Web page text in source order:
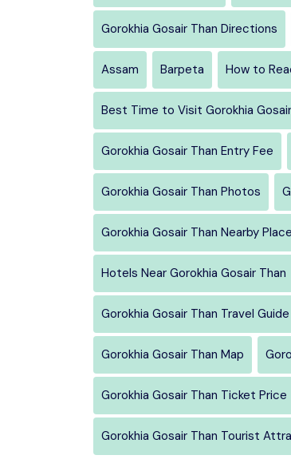
Gorokhia Gosair Than Directions
Assam Barpeta How to
Best Time to Visit Gorokhia
Gorokhia Gosair Than Entry Fee
Gorokhia Gosair Than Photos
Gorokhia Gosair Than Nearby
Hotels Near Gorokhia Gosair Than
Gorokhia Gosair Than Travel Guide
Gorokhia Gosair Than Map
Gorokhia Gosair Than Ticket Price
Gorokhia Gosair Than Tourist